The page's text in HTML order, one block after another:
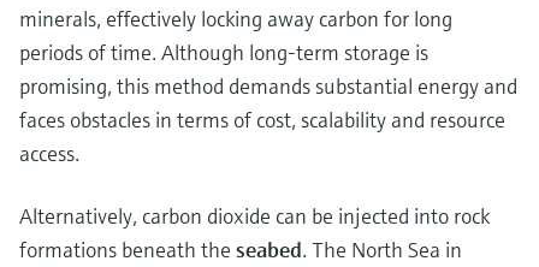
minerals, effectively locking away carbon for long
periods of time. Although long-term storage is
promising, this method demands substantial energy and
faces obstacles in terms of cost, scalability and resource
access.
Alternatively, carbon dioxide can be injected into rock
formations beneath the seabed. The North Sea in